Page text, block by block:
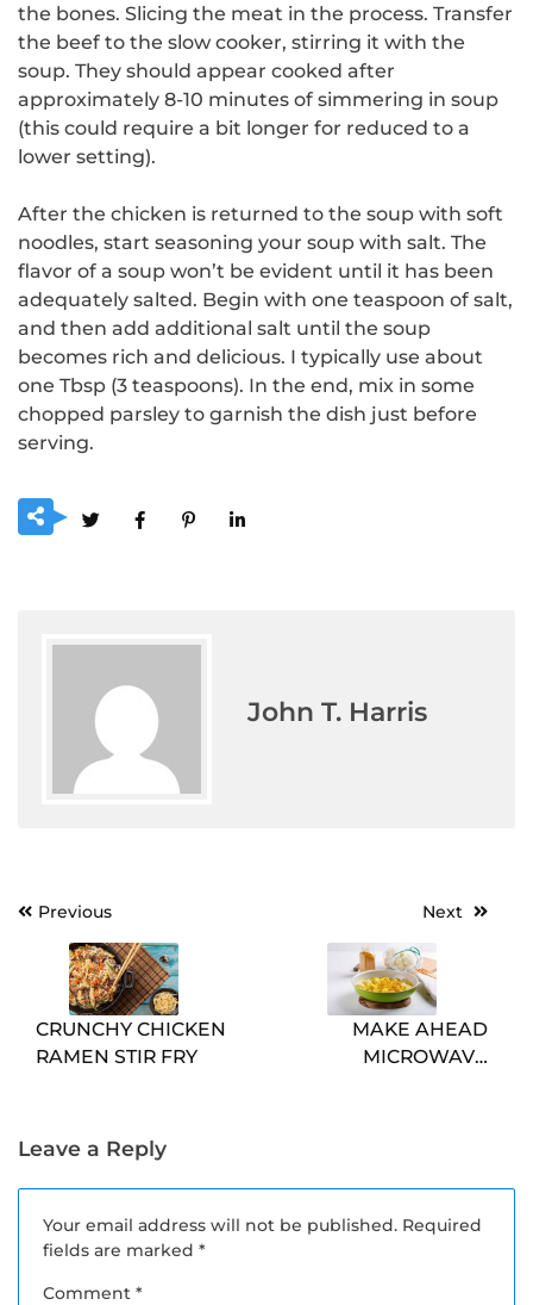
the bones. Slicing the meat in the process. Transfer
the beef to the slow cooker, stirring it with the
soup. They should appear cooked after
approximately 8-10 minutes of simmering in soup
(this could require a bit longer for reduced to a
lower setting).
After the chicken is returned to the soup with soft
noodles, start seasoning your soup with salt. The
flavor of a soup won’t be evident until it has been
adequately salted. Begin with one teaspoon of salt,
and then add additional salt until the soup
becomes rich and delicious. I typically use about
one Tbsp (3 teaspoons). In the end, mix in some
chopped parsley to garnish the dish just before
serving.
John T. Harris
PostPrevious
CRUNCHY CHICKEN
RAMEN STIR FRY
Next
MAKE AHEAD
MICROWAVE
Leave a Reply
Your email address will not be published. Required
fields are marked *
Comment *